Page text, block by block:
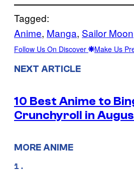
Tagged:
Anime, Manga, Sailor Moon
Follow Us On Discover Make Us
NEXT ARTICLE
10 Best Anime to
Crunchyroll in
MORE ANIME